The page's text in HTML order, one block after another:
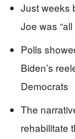
Just weeks
Joe was
Polls
Biden’s
Democrats
The
rehabilitate